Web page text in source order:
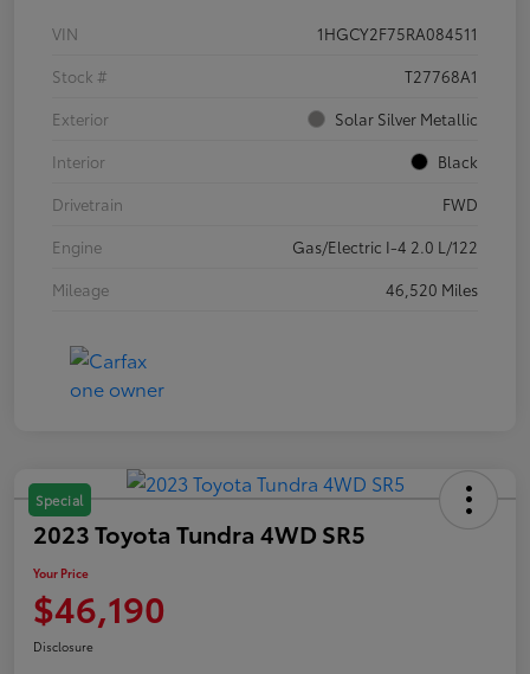
VIN
1HGCY2F75RA084511
Stock #
T27768A1
Exterior
Solar Silver Metallic
Interior
Black
Drivetrain
FWD
Engine
Gas/Electric I-4 2.0 L/122
Mileage
46,520 Miles
Special
2023 Toyota Tundra 4WD SR5
Your Price
$46,190
Disclosure